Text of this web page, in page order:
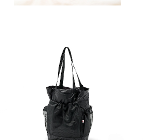
SAYAMA WORKS | Tote 2G極
¥11,880